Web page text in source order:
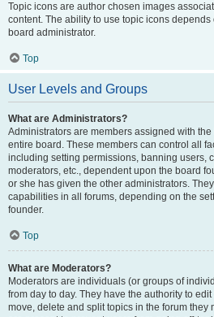
Topic icons are author chosen images
content. The ability to use topic icons
board administrator.
Top
User Levels and Groups
What are Administrators?
Administrators are members assigned with
entire board. These members can control all
including setting permissions, banning users,
moderators, etc., dependent upon the board
or she has given the other administrators.
capabilities in all forums, depending on the
founder.
Top
What are Moderators?
Moderators are individuals (or groups of
from day to day. They have the authority to
move, delete and split topics in the forum they